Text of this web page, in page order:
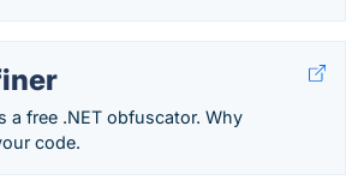
a free .NET obfuscator. Why
code.